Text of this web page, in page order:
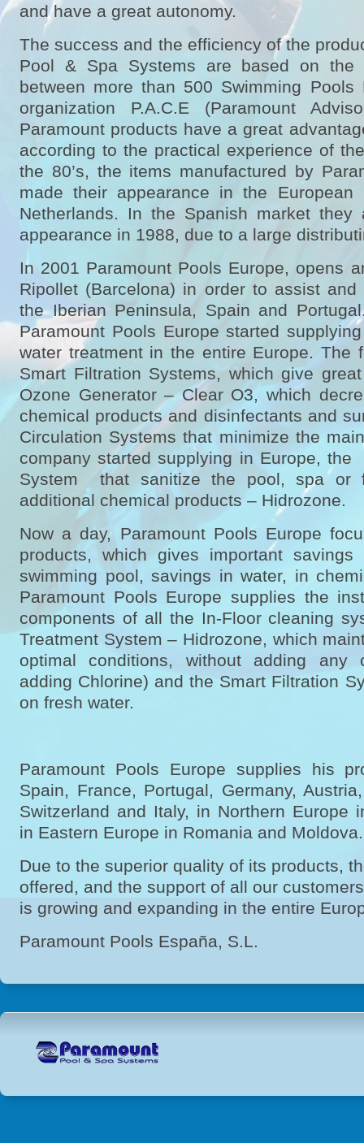
and have a great autonomy.
The success and the efficiency of the
Pool & Spa Systems are based on the
between more than 500 Swimming
organization P.A.C.E (Paramount
Paramount products have a great
according to the practical experience of
the 80’s, the items manufactured by
made their appearance in the
Netherlands. In the Spanish market they
appearance in 1988, due to a large
In 2001 Paramount Pools Europe, opens
Ripollet (Barcelona) in order to assist
the Iberian Peninsula, Spain and
Paramount Pools Europe started
water treatment in the entire Europe. The
Smart Filtration Systems, which give
Ozone Generator – Clear O3, which
chemical products and disinfectants and
Circulation Systems that minimize the
company started supplying in Europe, the
System that sanitize the pool, spa or
additional chemical products – Hidrozone.
Now a day, Paramount Pools Europe
products, which gives important
swimming pool, savings in water, in
Paramount Pools Europe supplies the
components of all the In-Floor cleaning
Treatment System – Hidrozone, which
optimal conditions, without adding any
adding Chlorine) and the Smart Filtration
on fresh water.
Paramount Pools Europe supplies his
Spain, France, Portugal, Germany,
Switzerland and Italy, in Northern Europe
in Eastern Europe in Romania and
Due to the superior quality of its products,
offered, and the support of all our
is growing and expanding in the entire
Paramount Pools España, S.L.